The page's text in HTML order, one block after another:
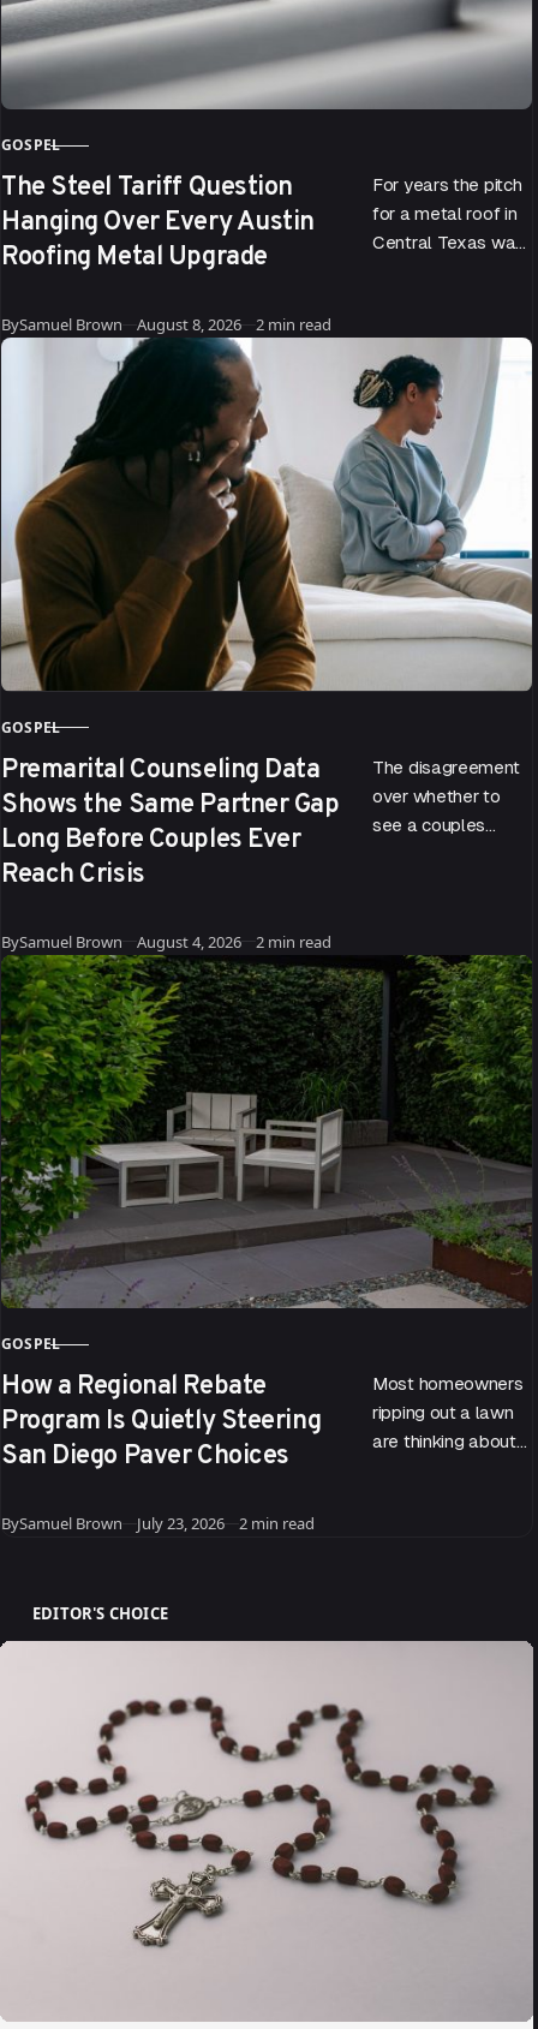
CATEGORY
GOSPEL
The Steel Tariff Question
Hanging Over Every Austin
Roofing Metal Upgrade
For years the pitch
for a metal roof in
Central Texas was
BySamuel Brown Published
August 8, 2026 2 min read
CATEGORY
GOSPEL
Premarital Counseling Data
Shows the Same Partner Gap
Long Before Couples Ever
Reach Crisis
The disagreement
over whether to
see a couples
to data drawn…
BySamuel Brown Published
August 4, 2026 2 min read
CATEGORY
GOSPEL
How a Regional Rebate
Program Is Quietly Steering
San Diego Paver Choices
Most homeowners
ripping out a lawn
are thinking about
BySamuel Brown Published
July 23, 2026 2 min read
EDITOR'S CHOICE